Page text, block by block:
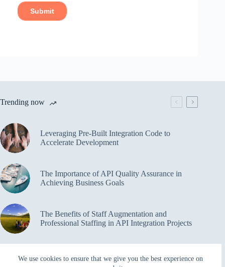
We use cookies to ensure that we give you the best experience on
Trending now
Leveraging Pre-Built Integration Code to
Accelerate Development
The Importance of API Quality Assurance in
Achieving Business Goals
The Benefits of Staff Augmentation and
Professional Staffing in API Integration Projects
Overcoming Bottlenecks in API Integration and
Management